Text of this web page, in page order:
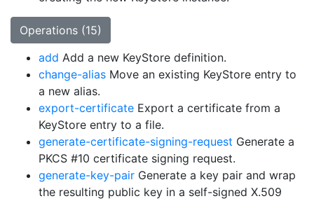
Operations (15)
add Add a new KeyStore definition.
change-alias Move an existing KeyStore entry to
a new alias.
export-certificate Export a certificate from a
KeyStore entry to a file.
generate-certificate-signing-request Generate a
PKCS #10 certificate signing request.
generate-key-pair Generate a key pair and wrap
the resulting public key in a self-signed X.509